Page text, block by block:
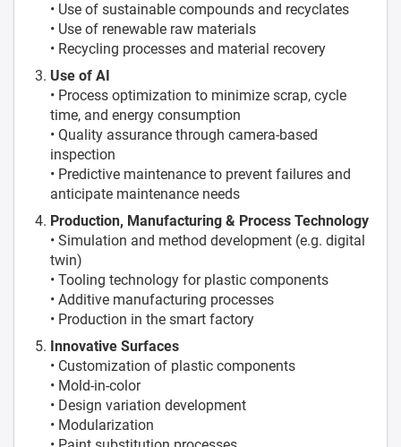
• Use of sustainable compounds and recyclates
• Use of renewable raw materials
• Recycling processes and material recovery
Use of AI
• Process optimization to minimize scrap, cycle
time, and energy consumption
• Quality assurance through camera-based
inspection
• Predictive maintenance to prevent failures and
anticipate maintenance needs
Production, Manufacturing & Process Technology
• Simulation and method development (e.g. digital
twin)
• Tooling technology for plastic components
• Additive manufacturing processes
• Production in the smart factory
Innovative Surfaces
• Customization of plastic components
• Mold-in-color
• Design variation development
• Modularization